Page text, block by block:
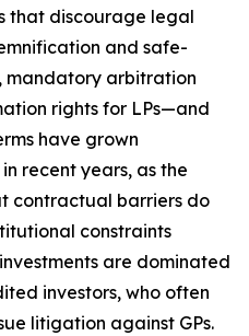
that discourage legal
and safe-
mandatory arbitration
rights for LPs—and
have grown
recent years, as the
contractual barriers do
constraints
are dominated
investors, who often
litigation against GPs.